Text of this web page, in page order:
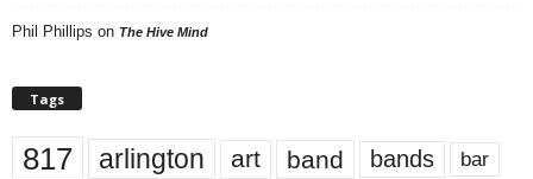
Phil Phillips on The Hive Mind
Tags
817 arlington art band bands bar